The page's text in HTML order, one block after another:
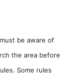
be aware of
the area before
Some rules